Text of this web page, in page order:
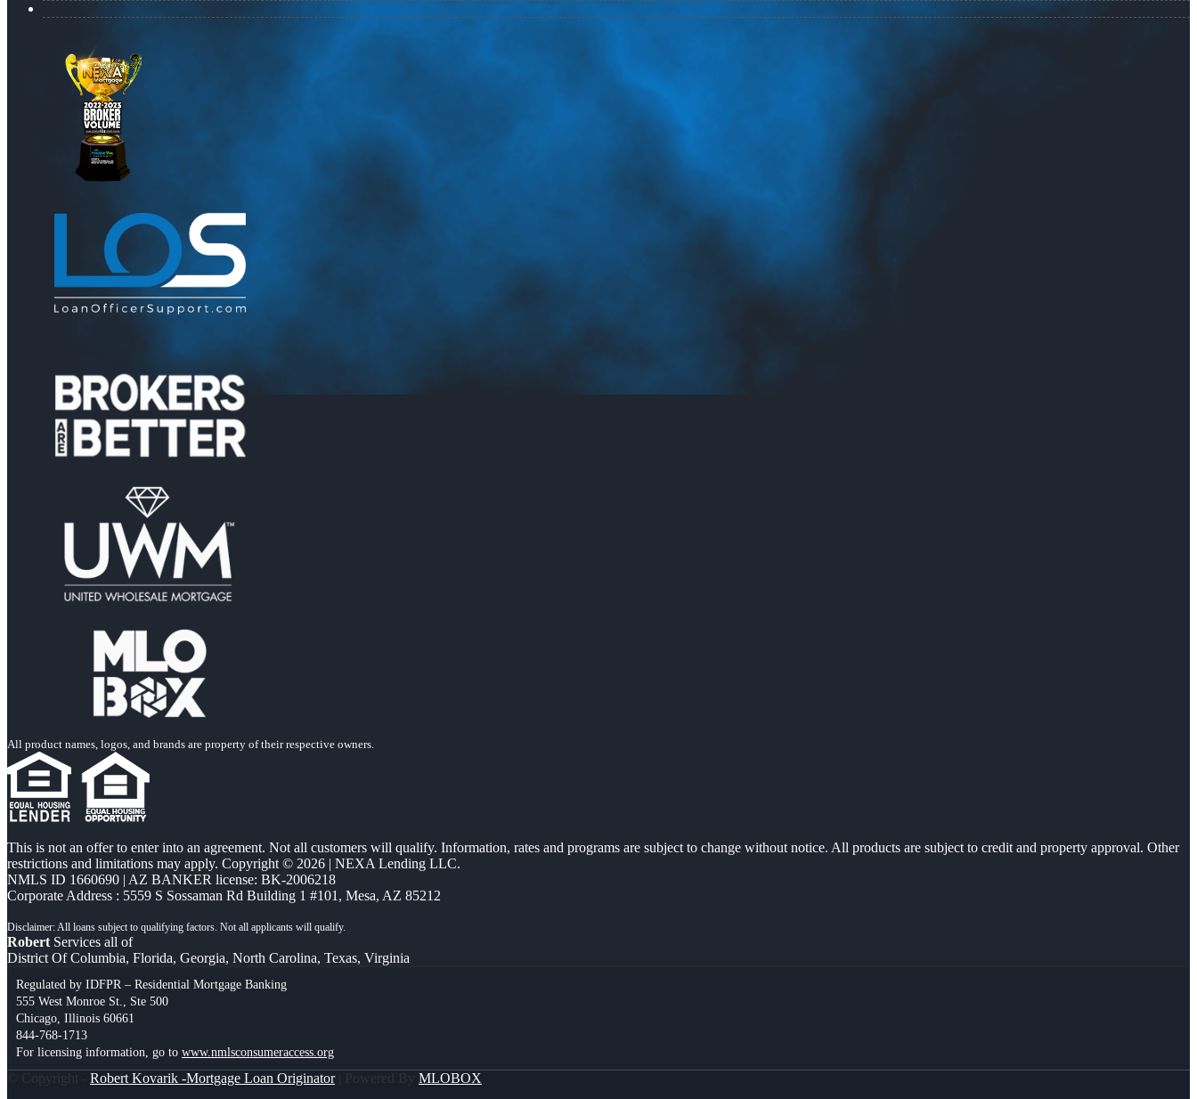
All product names, logos, and brands are property of their respective owners.
This is not an offer to enter into an agreement. Not all customers will qualify. Information, rates and programs are subject to change without notice. All products are subject to credit and property approval. Other
restrictions and limitations may apply. Copyright © 2026 | NEXA Lending LLC.
NMLS ID 1660690 | AZ BANKER license: BK-2006218
Corporate Address : 5559 S Sossaman Rd Building 1 #101, Mesa, AZ 85212
Robert Services all of
District Of Columbia, Florida, Georgia, North Carolina, Texas, Virginia
Regulated by IDFPR – Residential Mortgage Banking
555 West Monroe St., Ste 500
Chicago, Illinois 60661
844-768-1713
For licensing information, go to www.nmlsconsumeraccess.org
© Copyright - Robert Kovarik -Mortgage Loan Originator| Powered By MLOBOX